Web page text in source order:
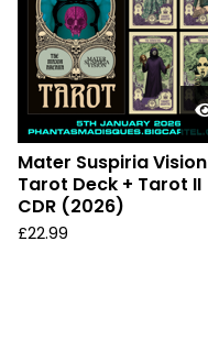
Mater Suspiria Vision
Tarot Deck + Tarot II
CDR (2026)
£22.99